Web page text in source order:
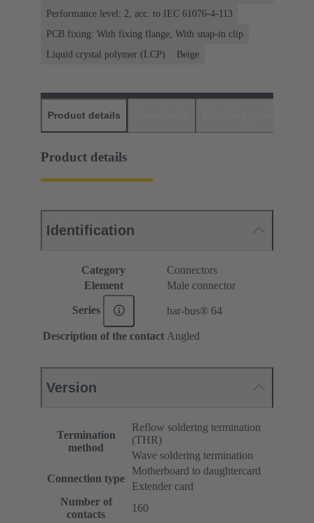
Performance level: 2, acc. to IEC 61076-4-113
PCB fixing: With fixing flange, With snap-in clip
Liquid crystal polymer (LCP)
Beige
Product details
Product details
Identification
Category
Connectors
Element
Male connector
Series har-bus® 64
Description of the contact Angled
Version
Termination
method
Reflow soldering termination
(THR)
Wave soldering termination
Connection type
Motherboard to daughtercard
Extender card
Number of
contacts
160